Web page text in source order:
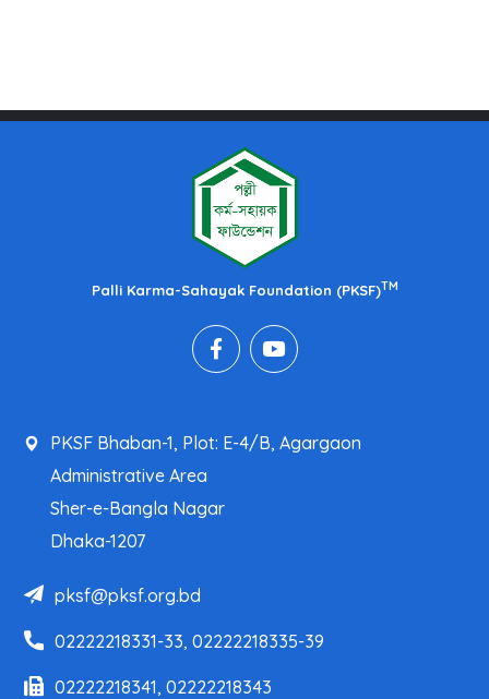
Palli Karma-Sahayak Foundation (PKSF)TM
PKSF Bhaban-1, Plot: E-4/B, Agargaon
Administrative Area
Sher-e-Bangla Nagar
Dhaka-1207
pksf@pksf.org.bd
02222218331-33, 02222218335-39
02222218341, 02222218343